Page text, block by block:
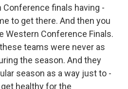
finals having -
to get there. And then you
Western Conference Finals.
teams were never as
the season. And they
season as a way just to -
healthy for the